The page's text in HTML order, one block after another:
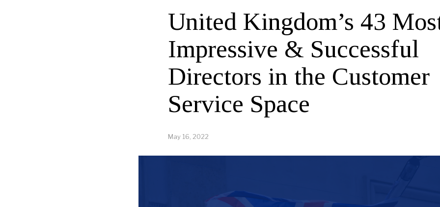
United Kingdom’s 43
Impressive & Successful
Directors in the Customer
Service Space
May 16, 2022